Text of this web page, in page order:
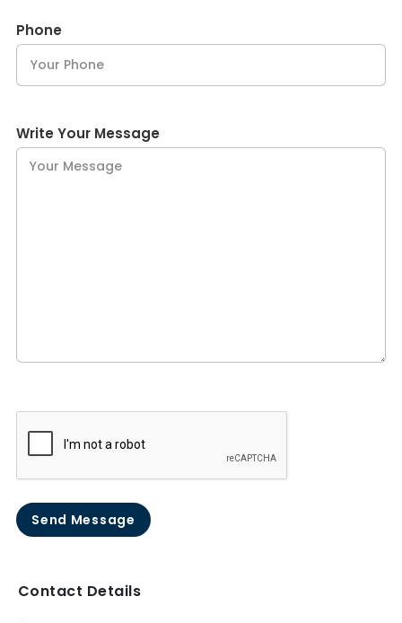
Phone
Write Your Message
Send Message
Contact Details